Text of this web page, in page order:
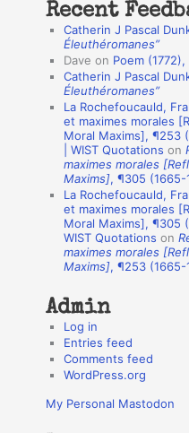
a
n
h
Recent
Catherin J Pascal
Éleuthéromanes”
Dave on Poem (1772),
Catherin J Pascal
Éleuthéromanes”
La Rochefoucauld,
et maximes morales
Moral Maxims], ¶253
| WIST Quotations on
maximes morales
Maxims], ¶305
La Rochefoucauld,
et maximes morales
Moral Maxims], ¶305
WIST Quotations on
maximes morales
Maxims], ¶253
Admin
Log in
Entries feed
Comments feed
WordPress.org
My Personal Mastodon